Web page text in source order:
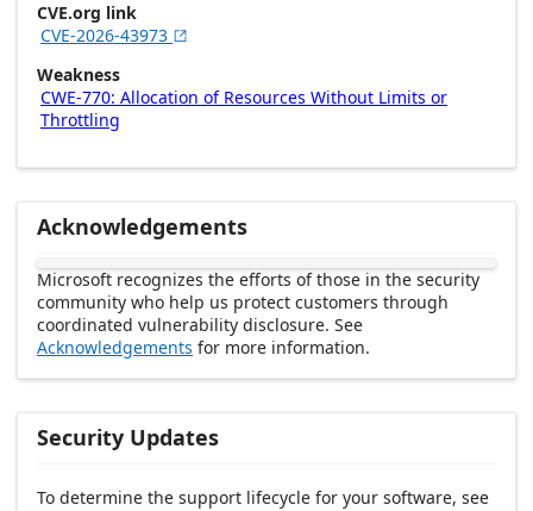
CVE.org link
CVE-2026-43973 
Weakness
CWE-770: Allocation of Resources Without Limits or
Throttling
Acknowledgements
Microsoft recognizes the efforts of those in the security
community who help us protect customers through
coordinated vulnerability disclosure. See
Acknowledgements for more information.
Security Updates
To determine the support lifecycle for your software, see